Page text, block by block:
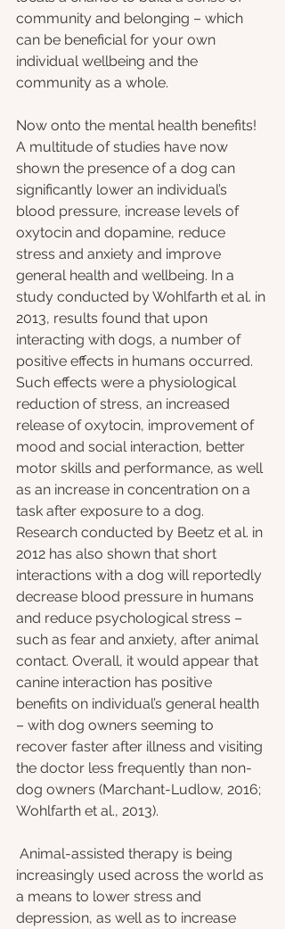
community and belonging – which
can be beneficial for your own
individual wellbeing and the
community as a whole.
Now onto the mental health benefits!
A multitude of studies have now
shown the presence of a dog can
significantly lower an individual’s
blood pressure, increase levels of
oxytocin and dopamine, reduce
stress and anxiety and improve
general health and wellbeing. In a
study conducted by Wohlfarth et al. in
2013, results found that upon
interacting with dogs, a number of
positive effects in humans occurred.
Such effects were a physiological
reduction of stress, an increased
release of oxytocin, improvement of
mood and social interaction, better
motor skills and performance, as well
as an increase in concentration on a
task after exposure to a dog.
Research conducted by Beetz et al. in
2012 has also shown that short
interactions with a dog will reportedly
decrease blood pressure in humans
and reduce psychological stress –
such as fear and anxiety, after animal
contact. Overall, it would appear that
canine interaction has positive
benefits on individual’s general health
– with dog owners seeming to
recover faster after illness and visiting
the doctor less frequently than non-
dog owners (Marchant-Ludlow, 2016;
Wohlfarth et al., 2013).
increasingly used across the world as
a means to lower stress and
depression, as well as to increase